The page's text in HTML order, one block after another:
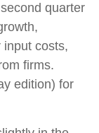
quarter
input costs,
firms.
edition) for